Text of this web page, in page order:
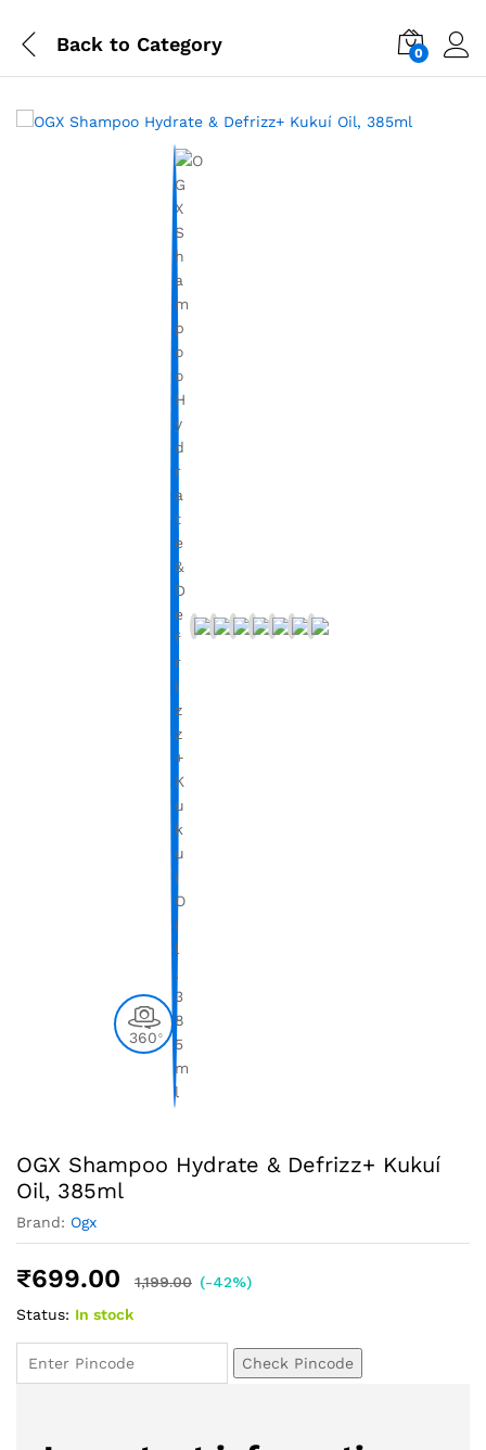
Back to Category 0
360 0
OGX Shampoo Hydrate & Defrizz+ Kukuí
Oil, 385ml
Brand: Ogx
₹699.00 1,199.00 (-42%)
Status: In stock
Check Pincode